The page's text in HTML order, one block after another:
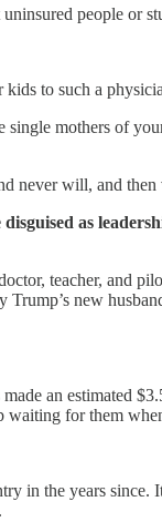
people or
to such a
single mothers of
never will, and then
as
teacher, and
new
an estimated
waiting for them
in the years since.